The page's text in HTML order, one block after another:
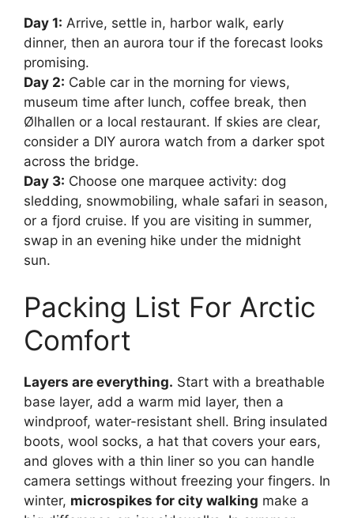
Day 1: Arrive, settle in, harbor walk, early
dinner, then an aurora tour if the forecast looks
promising.
Day 2: Cable car in the morning for views,
museum time after lunch, coffee break, then
Ølhallen or a local restaurant. If skies are clear,
consider a DIY aurora watch from a darker spot
across the bridge.
Day 3: Choose one marquee activity: dog
sledding, snowmobiling, whale safari in season,
or a fjord cruise. If you are visiting in summer,
swap in an evening hike under the midnight
sun.
Packing List For Arctic
Comfort
Layers are everything. Start with a breathable
base layer, add a warm mid layer, then a
windproof, water-resistant shell. Bring insulated
boots, wool socks, a hat that covers your ears,
and gloves with a thin liner so you can handle
camera settings without freezing your fingers. In
winter, microspikes for city walking make a